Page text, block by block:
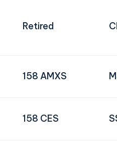
Retired
158 AMXS
158 CES